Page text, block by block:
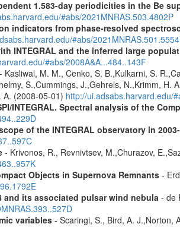
1.583-day periodicities in the Be
#abs/2021MNRAS.503.4802P
indicators from phase-resolved
#abs/
INTEGRAL and the inferred large
#abs/2008A&A...484..143F
Kasliwal, M. M., Cenko, S. B.,Kulkarni, S.
S.,Cummings, J.,Gehrels, N.,Krimm,
A. (2008-05-01) http://ui.adsabs.harvard.edu/
INTEGRAL. Spectral analysis of the
of the INTEGRAL observatory in
- Krivonos, R., Revnivtsev, M.,Churazov,
Objects in Supernova Remnants-
and its associated pulsar wind nebula- de
variables- Scaringi, S., Bird, A. J.,Norton,